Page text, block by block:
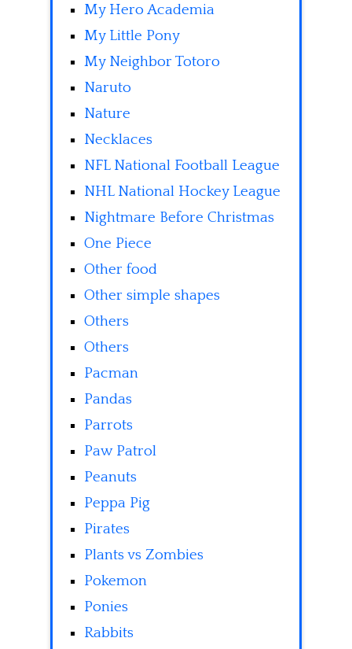
My Hero Academia
My Little Pony
My Neighbor Totoro
Naruto
Nature
Necklaces
NFL National Football League
NHL National Hockey League
Nightmare Before Christmas
One Piece
Other food
Other simple shapes
Others
Others
Pacman
Pandas
Parrots
Paw Patrol
Peanuts
Peppa Pig
Pirates
Plants vs Zombies
Pokemon
Ponies
Rabbits